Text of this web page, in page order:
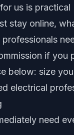
us is
stay online,
if you
below: size
electrical
need